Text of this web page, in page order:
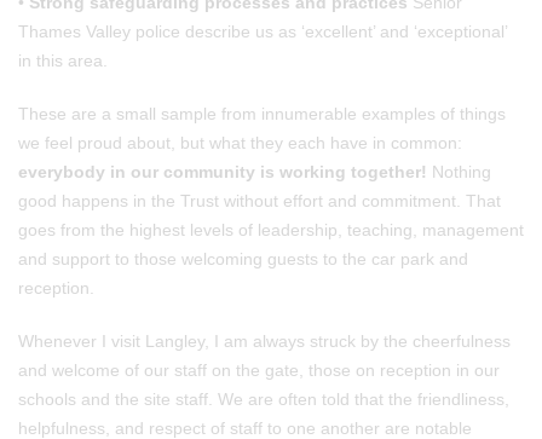
Thames Valley police describe us as ‘excellent’ and ‘exceptional’
in this area.
These are a small sample from innumerable examples of things
we feel proud about, but what they each have in common:
everybody in our community is working together! Nothing
good happens in the Trust without effort and commitment. That
goes from the highest levels of leadership, teaching, management
and support to those welcoming guests to the car park and
reception.
Whenever I visit Langley, I am always struck by the cheerfulness
and welcome of our staff on the gate, those on reception in our
schools and the site staff. We are often told that the friendliness,
helpfulness, and respect of staff to one another are notable